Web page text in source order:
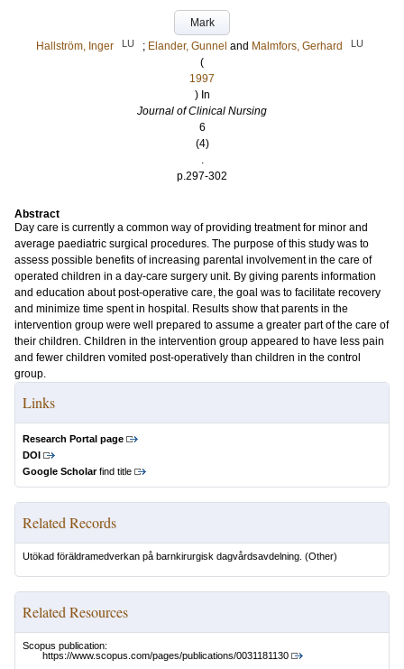
Mark
Hallström, Inger
LU ; Elander, Gunnel and Malmfors, Gerhard LU
(
1997
) In
Journal of Clinical Nursing
6
(4)
.
p.297-302
Abstract
Day care is currently a common way of providing treatment for minor and
average paediatric surgical procedures. The purpose of this study was to
assess possible benefits of increasing parental involvement in the care of
operated children in a day-care surgery unit. By giving parents information
and education about post-operative care, the goal was to facilitate recovery
and minimize time spent in hospital. Results show that parents in the
intervention group were well prepared to assume a greater part of the care of
their children. Children in the intervention group appeared to have less pain
and fewer children vomited post-operatively than children in the control
group.
Links
Research Portal page
DOI
Google Scholarfind title
Related Records
Utökad föräldramedverkan på barnkirurgisk dagvårdsavdelning. (Other)
Related Resources
Scopus publication:
https://www.scopus.com/pages/publications/0031181130